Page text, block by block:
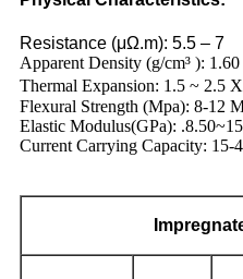
Resistance (μΩ.m): 5.5 – 7
Apparent Density (g/cm³ ):
Thermal Expansion: 1.5 ~ 2.5
Flexural Strength (Mpa): 8-12
Elastic Modulus(GPa):
Current Carrying Capacity: 15-